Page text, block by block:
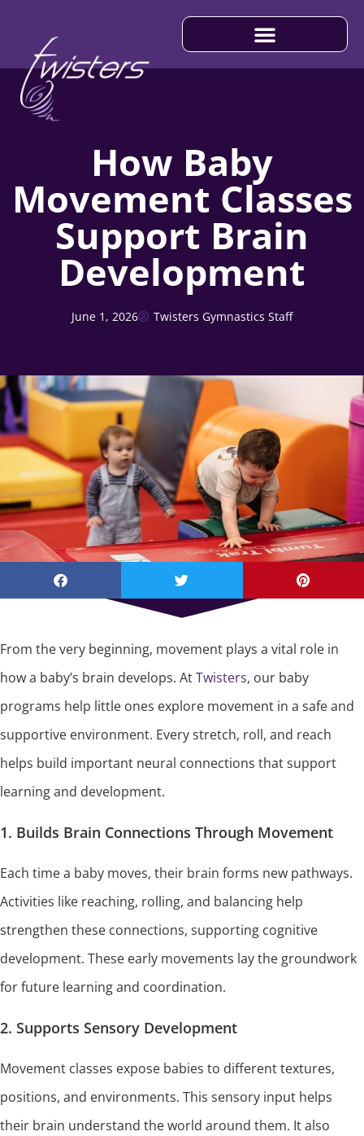
How Baby
Movement Classes
Support Brain
Development
June 1, 2026 Twisters Gymnastics Staff
From the very beginning, movement plays a vital role in
how a baby’s brain develops. AtTwisters, our baby
programs help little ones explore movement in a safe and
supportive environment. Every stretch, roll, and reach
helps build important neural connections that support
learning and development.
1. Builds Brain Connections Through Movement
Each time a baby moves, their brain forms new pathways.
Activities like reaching, rolling, and balancing help
strengthen these connections, supporting cognitive
development. These early movements lay the groundwork
for future learning and coordination.
2. Supports Sensory Development
Movement classes expose babies to different textures,
positions, and environments. This sensory input helps
their brain understand the world around them. It also